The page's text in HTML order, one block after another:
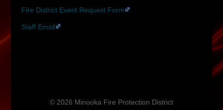
Fire District Event Request Form
Staff Email
© 2026 Minooka Fire Protection District